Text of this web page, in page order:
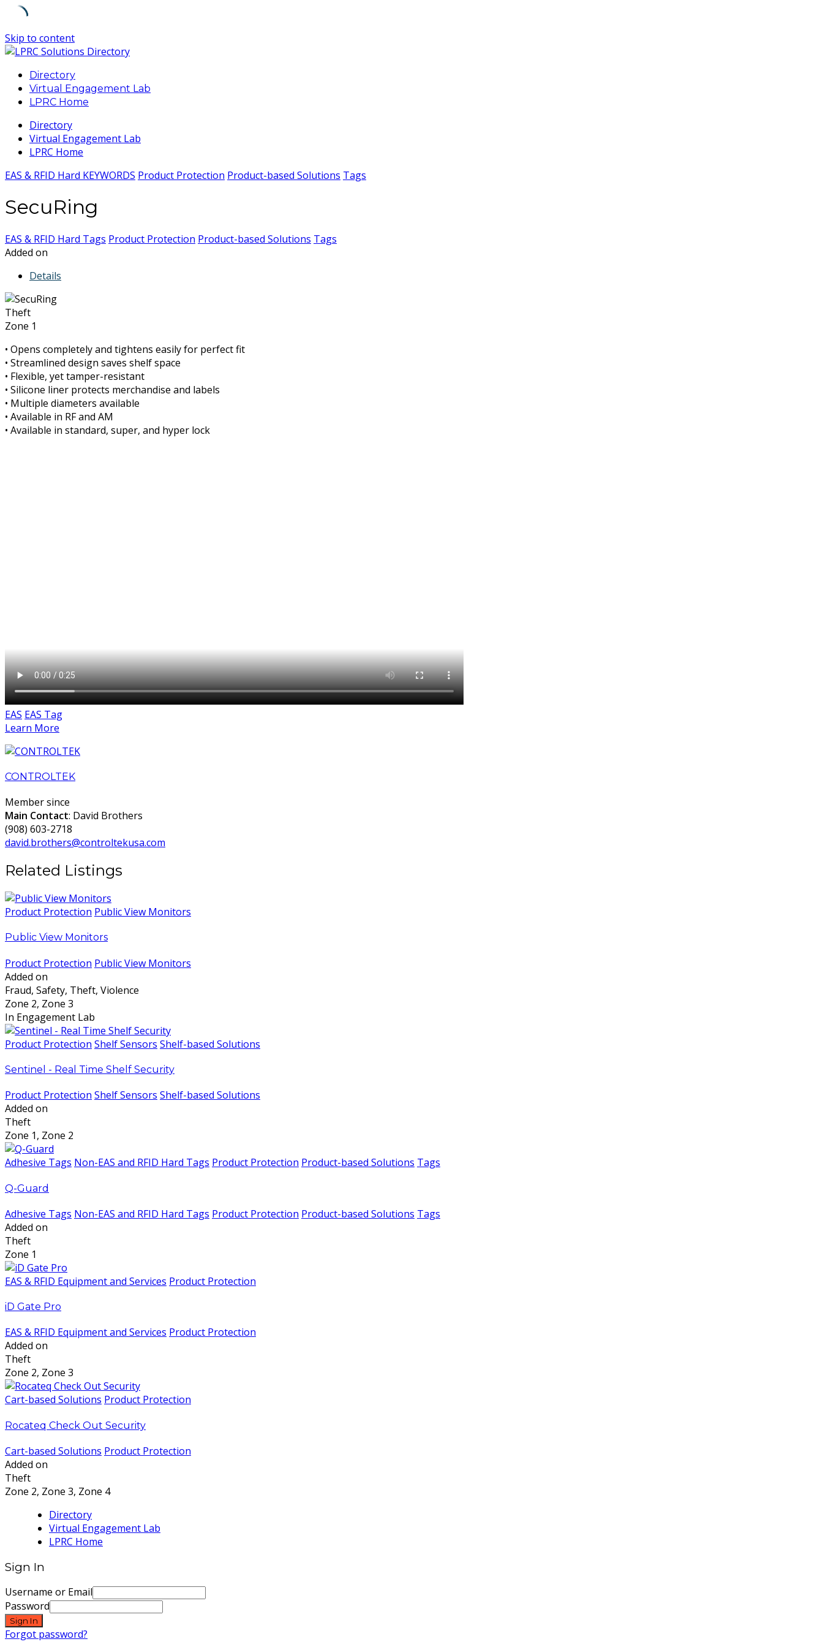
Skip to content
Directory
Virtual Engagement Lab
LPRC Home
Directory
Virtual Engagement Lab
LPRC Home
EAS & RFID Hard KEYWORDS Product Protection Product-based Solutions Tags
SecuRing
EAS & RFID Hard Tags Product Protection Product-based Solutions Tags
Added on
Details
Theft
Zone 1
• Opens completely and tightens easily for perfect fit
• Streamlined design saves shelf space
• Flexible, yet tamper-resistant
• Silicone liner protects merchandise and labels
• Multiple diameters available
• Available in RF and AM
• Available in standard, super, and hyper lock
EAS EAS Tag
Learn More
CONTROLTEK
Member since
Main Contact: David Brothers
(908) 603-2718
david.brothers@controltekusa.com
Related Listings
Product Protection Public View Monitors
Public View Monitors
Product Protection Public View Monitors
Added on
Fraud, Safety, Theft, Violence
Zone 2, Zone 3
In Engagement Lab
Product Protection Shelf Sensors Shelf-based Solutions
Sentinel - Real Time Shelf Security
Product Protection Shelf Sensors Shelf-based Solutions
Added on
Theft
Zone 1, Zone 2
Adhesive Tags Non-EAS and RFID Hard Tags Product Protection Product-based Solutions Tags
Q-Guard
Adhesive Tags Non-EAS and RFID Hard Tags Product Protection Product-based Solutions Tags
Added on
Theft
Zone 1
EAS & RFID Equipment and Services Product Protection
iD Gate Pro
EAS & RFID Equipment and Services Product Protection
Added on
Theft
Zone 2, Zone 3
Cart-based Solutions Product Protection
Rocateq Check Out Security
Cart-based Solutions Product Protection
Added on
Theft
Zone 2, Zone 3, Zone 4
Directory
Virtual Engagement Lab
LPRC Home
Sign In
Username or Email
Password
Sign In
Forgot password?